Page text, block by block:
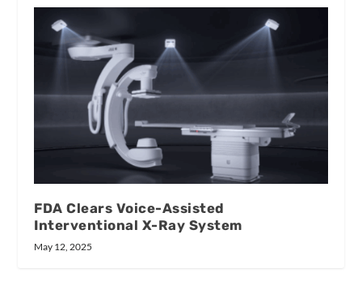
FDA Clears Voice-Assisted
Interventional X-Ray System
May 12, 2025